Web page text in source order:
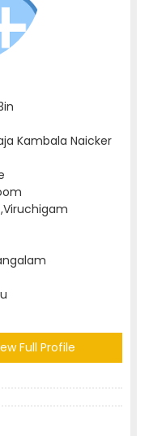
Kambala Naicker
Full Profile